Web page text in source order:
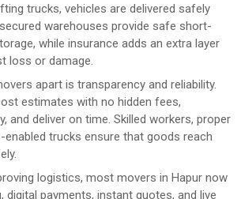
trucks, vehicles are delivered safely
warehouses provide safe short-
while insurance adds an extra layer
loss or damage.
apart is transparency and reliability.
estimates with no hidden fees,
and deliver on time. Skilled workers, proper
enabled trucks ensure that goods reach
logistics, most movers in Hapur now
digital payments, instant quotes, and live